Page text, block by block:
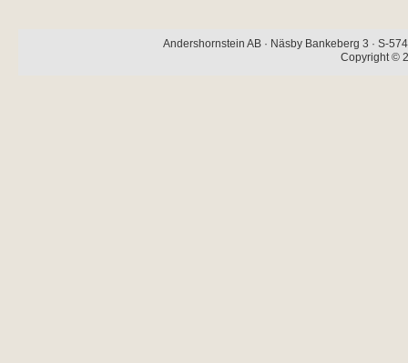
Andershornstein AB · Näsby Bankeberg 3 · S-
Copyright ©